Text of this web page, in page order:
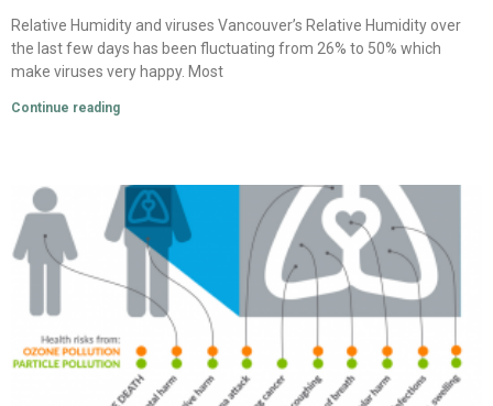
Relative Humidity and viruses Vancouver’s Relative Humidity over
the last few days has been fluctuating from 26% to 50% which
make viruses very happy. Most
Continue reading